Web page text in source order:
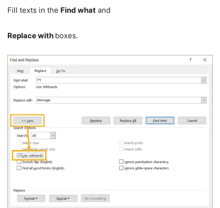
Fill texts in the Find what and
Replace with boxes.